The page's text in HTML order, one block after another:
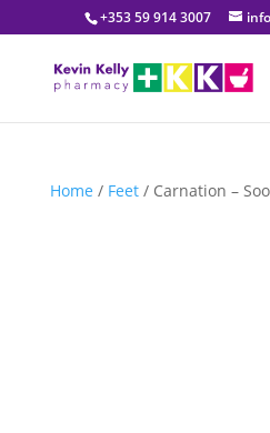
+353 59 914 3007
Home / Feet/ Carnation –